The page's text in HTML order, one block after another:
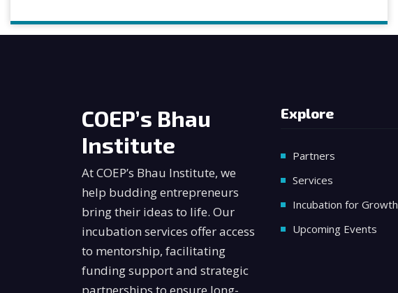
COEP’s Bhau
Institute
At COEP’s Bhau Institute, we
help budding entrepreneurs
bring their ideas to life. Our
incubation services offer access
to mentorship, facilitating
funding support and strategic
Explore
Partners
Services
Incubation for Growth
Upcoming Events